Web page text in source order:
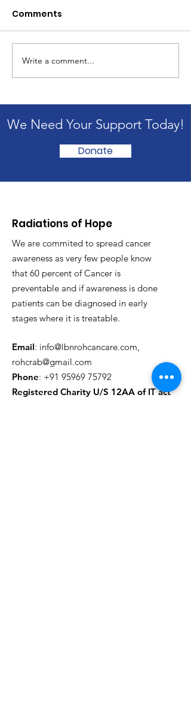
1st OncoAssembly
Successfully
Comments
Write a comment...
We Need Your Support Today!
Donate
Radiations of Hope
We are commited to spread cancer
awareness as very few people know
that 60 percent of Cancer is
preventable and if awareness is done
patients can be diagnosed in early
stages where it is treatable.
Email: info@lbnrohcancare.com,
rohcrab@gmail.com
Phone: +91 95969 75792
Registered Charity U/S 12AA of IT act